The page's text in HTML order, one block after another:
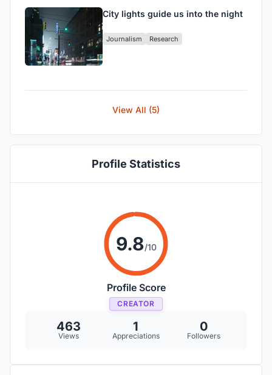
City lights guide us into the night
Journalism Research
View All (5)
Profile Statistics
9.8/10
Profile Score
CREATOR
463
Views
1
Appreciations
0
Followers